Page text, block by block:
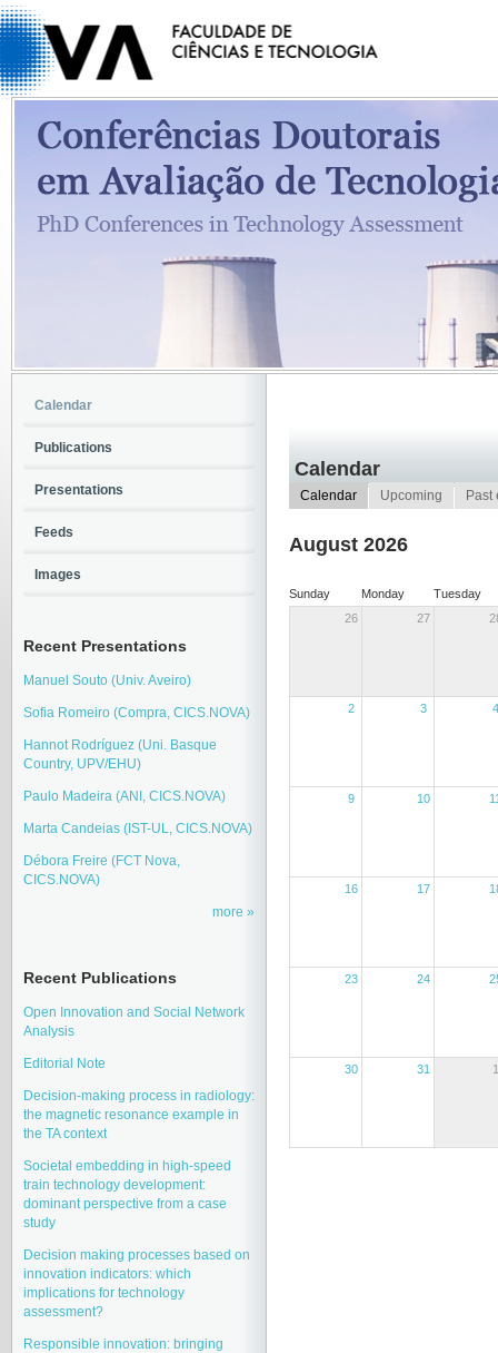
Calendar
Calendar Upcoming Past
August 2026
Sunday Monday
Tuesday
26
27
2 3 4
9 10
16 17
23 24
30 31 1
Calendar
Publications
Presentations
Feeds
Images
Recent Presentations
Manuel Souto (Univ. Aveiro)
Sofia Romeiro (Compra, CICS.NOVA)
Hannot Rodríguez (Uni. Basque
Country, UPV/EHU)
Paulo Madeira (ANI, CICS.NOVA)
Marta Candeias (IST-UL, CICS.NOVA)
Débora Freire (FCT Nova,
CICS.NOVA)
more
Recent Publications
Open Innovation and Social Network
Analysis
Editorial Note
Decision-making process in radiology:
the magnetic resonance example in
the TA context
Societal embedding in high-speed
train technology development:
dominant perspective from a case
study
Decision making processes based on
innovation indicators: which
implications for technology
assessment?
Responsible innovation: bringing